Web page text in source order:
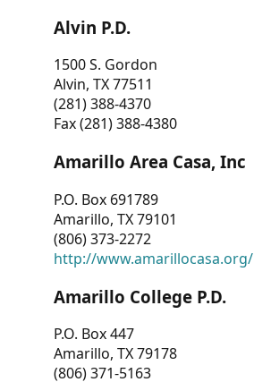
Alvin P.D.
1500 S. Gordon
Alvin, TX 77511
(281) 388-4370
Fax (281) 388-4380
Amarillo Area Casa, Inc
P.O. Box 691789
Amarillo, TX 79101
(806) 373-2272
http://www.amarillocasa.org/
Amarillo College P.D.
P.O. Box 447
Amarillo, TX 79178
(806) 371-5163